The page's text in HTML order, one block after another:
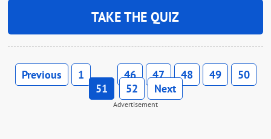
TAKE THE QUIZ
Previous 1 … 46 47 48 49
50
51
52 Next
Advertisement